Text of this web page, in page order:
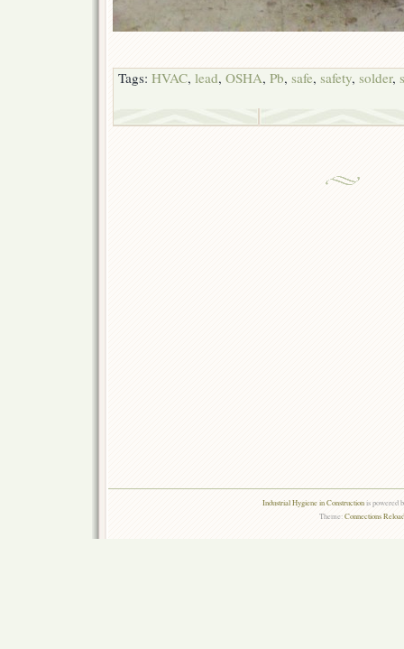
Tags: HVAC, lead, OSHA, Pb, safe, safety, solder,
Industrial Hygiene in Constructionis powered
Theme:Connections